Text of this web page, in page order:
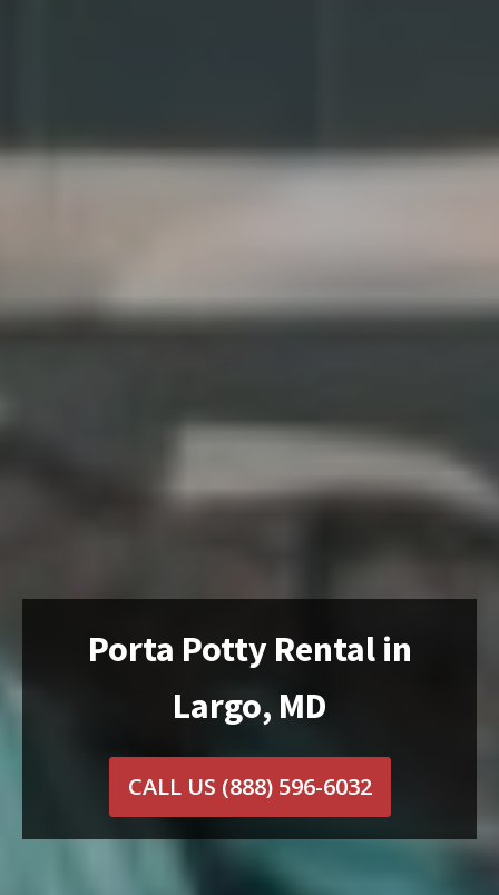
Porta Potty Rental in
Largo, MD
CALL US (888) 596-6032